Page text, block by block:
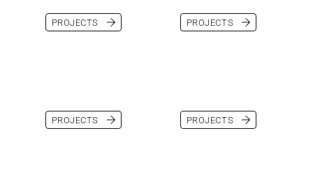
PROJECTS PROJECTS
PROJECTS PROJECTS